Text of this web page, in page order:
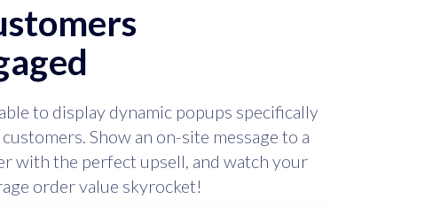
to display dynamic popups specifically
Show an on-site message to a
with the perfect upsell, and watch your
order value skyrocket!